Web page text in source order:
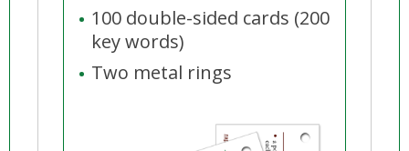
100 double-sided cards (200
key words)
Two metal rings